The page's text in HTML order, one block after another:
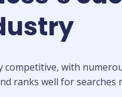
with
ranks well for